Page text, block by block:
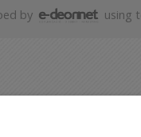
by using